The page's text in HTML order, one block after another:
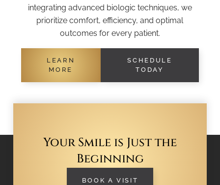
integrating advanced biologic techniques, we
prioritize comfort, efficiency, and optimal
outcomes for every patient.
LEARN
MORE
SCHEDULE
TODAY
Your Smile is Just the
Beginning
BOOK A VISIT